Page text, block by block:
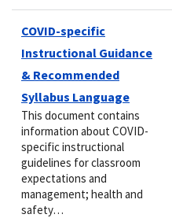
COVID-specific
Instructional Guidance
& Recommended
Syllabus Language
This document contains
information about COVID-
specific instructional
guidelines for classroom
expectations and
management; health and
safety…